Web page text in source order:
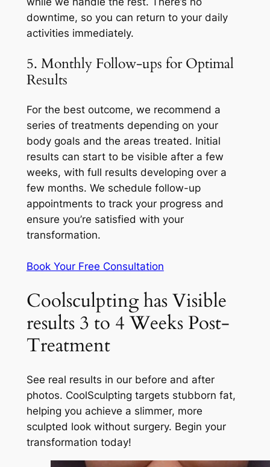
downtime, so you can return to your daily
activities immediately.
5. Monthly Follow-ups for Optimal
Results
For the best outcome, we recommend a
series of treatments depending on your
body goals and the areas treated. Initial
results can start to be visible after a few
weeks, with full results developing over a
few months. We schedule follow-up
appointments to track your progress and
ensure you’re satisfied with your
transformation.
Book Your Free Consultation
Coolsculpting has Visible
results 3 to 4 Weeks Post-
Treatment
See real results in our before and after
photos. CoolSculpting targets stubborn fat,
helping you achieve a slimmer, more
sculpted look without surgery. Begin your
transformation today!